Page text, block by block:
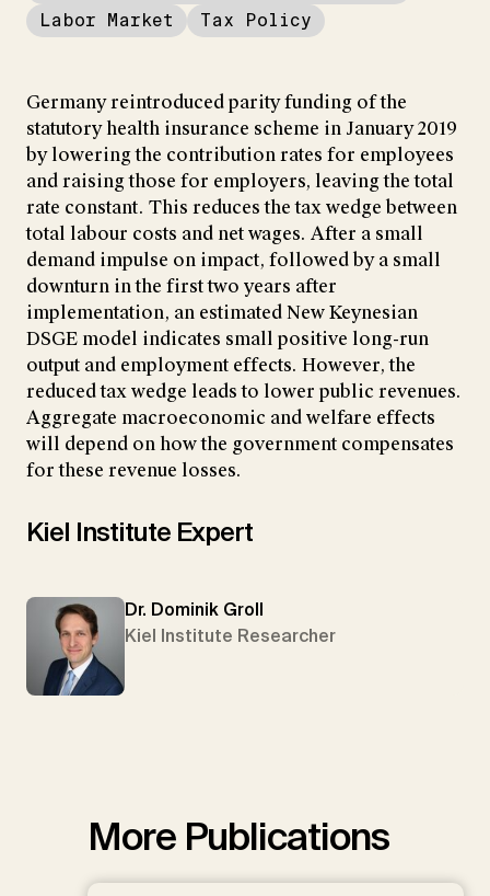
Labor Market
Tax Policy
Germany reintroduced parity funding of the
statutory health insurance scheme in January 2019
by lowering the contribution rates for employees
and raising those for employers, leaving the total
rate constant. This reduces the tax wedge between
total labour costs and net wages. After a small
demand impulse on impact, followed by a small
downturn in the first two years after
implementation, an estimated New Keynesian
DSGE model indicates small positive long-run
output and employment effects. However, the
reduced tax wedge leads to lower public revenues.
Aggregate macroeconomic and welfare effects
will depend on how the government compensates
for these revenue losses.
Kiel Institute Expert
Dr. Dominik Groll
Kiel Institute Researcher
More Publications